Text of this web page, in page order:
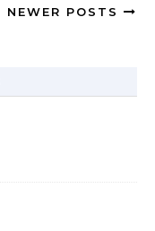
NEWER POSTS